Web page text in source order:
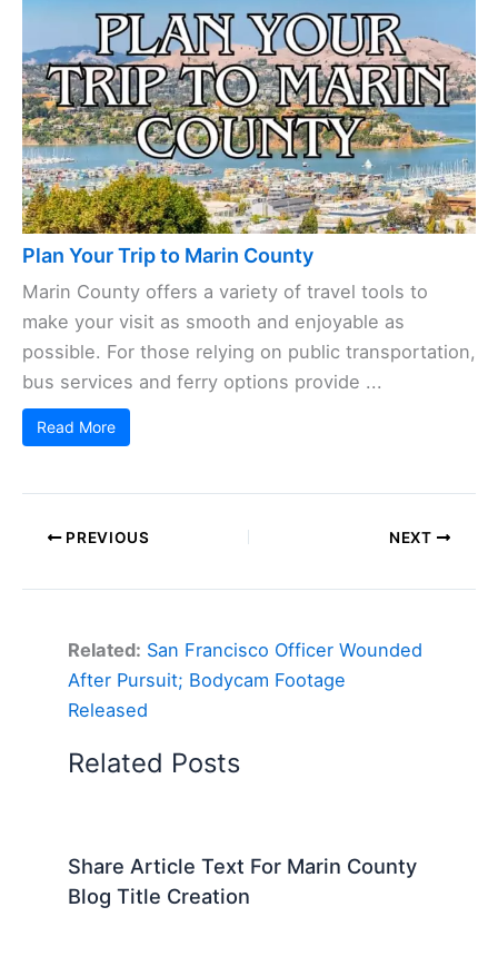
Plan Your Trip to Marin County
Marin County offers a variety of travel tools to
make your visit as smooth and enjoyable as
possible. For those relying on public transportation,
bus services and ferry options provide ...
Read More
PREVIOUS NEXT
Related: San Francisco Officer Wounded
After Pursuit; Bodycam Footage
Released
Related Posts
Share Article Text For Marin County
Blog Title Creation